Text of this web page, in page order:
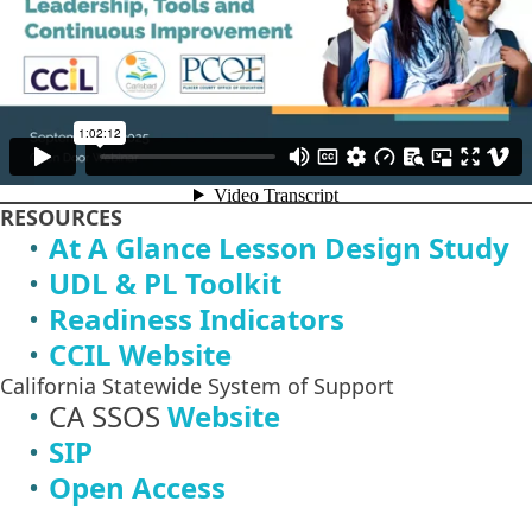
RESOURCES
At A Glance Lesson Design Study
UDL & PL Toolkit
Readiness Indicators
CCIL Website
California Statewide System of Support
CA SSOS Website
SIP
Open Access